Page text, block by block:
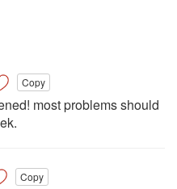
Copy
most problems should
Copy